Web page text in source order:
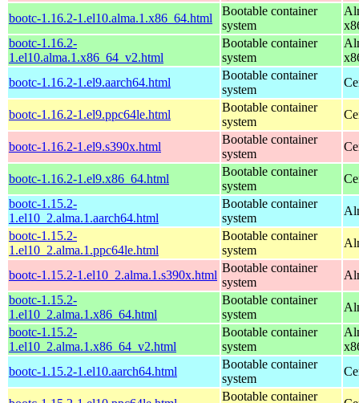
bootc-1.16.2-1.el10.alma.1.x86_64.html
Bootable container
system
bootc-1.16.2-
1.el10.alma.1.x86_64_v2.html
Bootable container
system
bootc-1.16.2-1.el9.aarch64.html
Bootable container
system
bootc-1.16.2-1.el9.ppc64le.html
Bootable container
system
bootc-1.16.2-1.el9.s390x.html
Bootable container
system
bootc-1.16.2-1.el9.x86_64.html
Bootable container
system
bootc-1.15.2-
1.el10_2.alma.1.aarch64.html
Bootable container
system
bootc-1.15.2-
1.el10_2.alma.1.ppc64le.html
Bootable container
system
bootc-1.15.2-1.el10_2.alma.1.s390x.html
Bootable container
system
bootc-1.15.2-
1.el10_2.alma.1.x86_64.html
Bootable container
system
bootc-1.15.2-
1.el10_2.alma.1.x86_64_v2.html
Bootable container
system
bootc-1.15.2-1.el10.aarch64.html
Bootable container
system
Bootable container